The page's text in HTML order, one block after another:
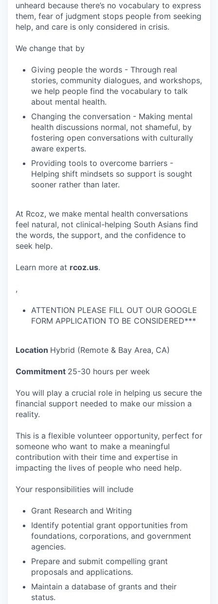
unheard because there’s no vocabulary to express
them, fear of judgment stops people from seeking
help, and care is only considered in crisis.
We change that by
Giving people the words - Through real
stories, community dialogues, and workshops,
we help people find the vocabulary to talk
about mental health.
Changing the conversation - Making mental
health discussions normal, not shameful, by
fostering open conversations with culturally
aware experts.
Providing tools to overcome barriers -
Helping shift mindsets so support is sought
sooner rather than later.
At Rcoz, we make mental health conversations
feel natural, not clinical-helping South Asians find
the words, the support, and the confidence to
seek help.
Learn more at rcoz.us.
,
ATTENTION PLEASE FILL OUT OUR GOOGLE
FORM APPLICATION TO BE CONSIDERED***
Location Hybrid (Remote & Bay Area, CA)
Commitment 25-30 hours per week
You will play a crucial role in helping us secure the
financial support needed to make our mission a
reality.
This is a flexible volunteer opportunity, perfect for
someone who want to make a meaningful
contribution with their time and expertise in
impacting the lives of people who need help.
Your responsibilities will include
Grant Research and Writing
Identify potential grant opportunities from
foundations, corporations, and government
agencies.
Prepare and submit compelling grant
proposals and applications.
Maintain a database of grants and their
status.